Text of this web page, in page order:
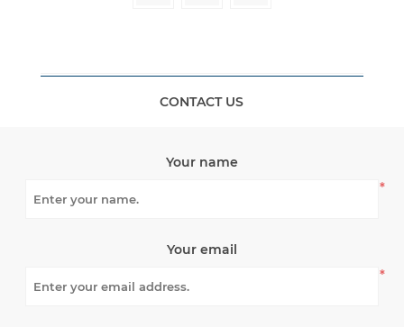
CONTACT US
Your name
*
Your email
*